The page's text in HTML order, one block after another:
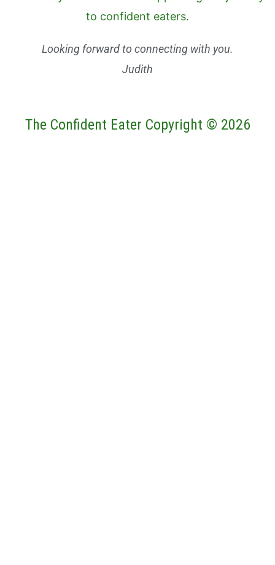
Looking forward to connecting with you.
Judith
The Confident Eater Copyright © 2026